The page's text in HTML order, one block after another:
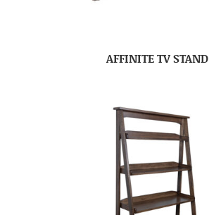
AFFINITE TV STAND